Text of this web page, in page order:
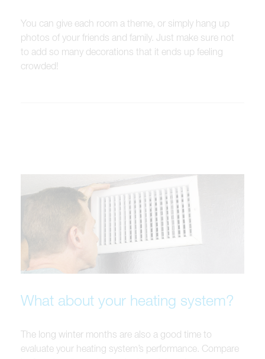
You can give each room a theme, or simply hang up
photos of your friends and family. Just make sure not
to add so many decorations that it ends up feeling
crowded!
What about your heating system?
The long winter months are also a good time to
evaluate your heating system’s performance. Compare